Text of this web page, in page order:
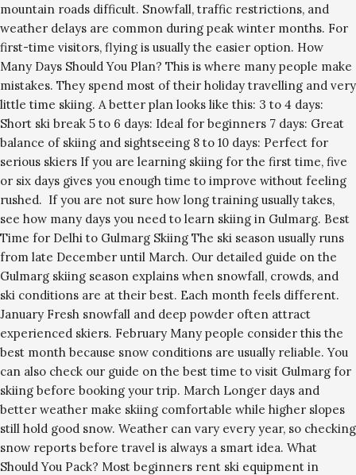
mountain roads difficult. Snowfall, traffic restrictions, and
weather delays are common during peak winter months. For
first-time visitors, flying is usually the easier option. How
Many Days Should You Plan? This is where many people make
mistakes. They spend most of their holiday travelling and very
little time skiing. A better plan looks like this: 3 to 4 days:
Short ski break 5 to 6 days: Ideal for beginners 7 days: Great
balance of skiing and sightseeing 8 to 10 days: Perfect for
serious skiers If you are learning skiing for the first time, five
or six days gives you enough time to improve without feeling
rushed. If you are not sure how long training usually takes,
see how many days you need to learn skiing in Gulmarg. Best
Time for Delhi to Gulmarg Skiing The ski season usually runs
from late December until March. Our detailed guide on the
Gulmarg skiing season explains when snowfall, crowds, and
ski conditions are at their best. Each month feels different.
January Fresh snowfall and deep powder often attract
experienced skiers. February Many people consider this the
best month because snow conditions are usually reliable. You
can also check our guide on the best time to visit Gulmarg for
skiing before booking your trip. March Longer days and
better weather make skiing comfortable while higher slopes
still hold good snow. Weather can vary every year, so checking
snow reports before travel is always a smart idea. What
Should You Pack? Most beginners rent ski equipment in